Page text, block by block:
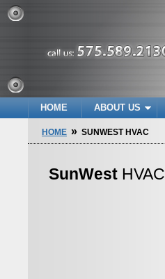
HOME ABOUT US
HOME » SUNWEST HVAC
SunWest HVAC